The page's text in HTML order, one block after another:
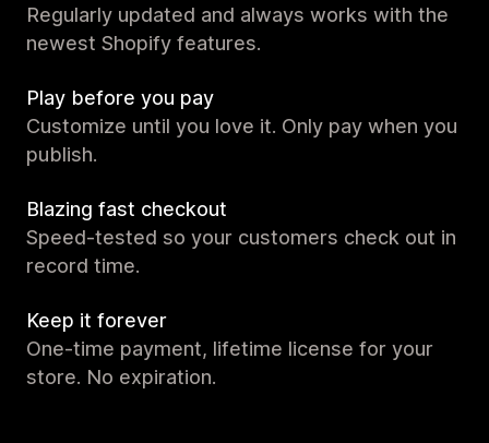
Regularly updated and always works with the
newest Shopify features.
Play before you pay
Customize until you love it. Only pay when you
publish.
Blazing fast checkout
Speed-tested so your customers check out in
record time.
Keep it forever
One-time payment, lifetime license for your
store. No expiration.